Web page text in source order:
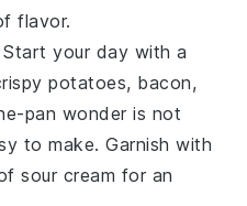
flavor.
Start your day with a
potatoes, bacon,
pan wonder is not
to make. Garnish with
sour cream for an